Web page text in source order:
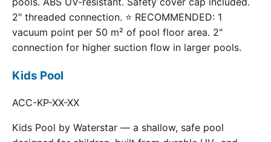
2" threaded connection. ⭐ RECOMMENDED: 1
vacuum point per 50 m² of pool floor area. 2"
connection for higher suction flow in larger pools.
Kids Pool
ACC-KP-XX-XX
Kids Pool by Waterstar — a shallow, safe pool